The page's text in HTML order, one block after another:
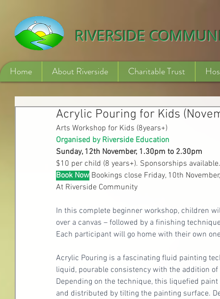
RIVERSIDE
Home About Riverside Charitable Trust
Acrylic Pouring for Kids
Arts Workshop for Kids (8years+)
Organised by Riverside Education
Sunday, 12th November, 1.30pm to 2.30pm
$10 per child (8 years+). Sponsorships available.
Book Now Bookings close Friday, 10th
At Riverside Community
In this complete beginner workshop, children
over a canvas – followed by a finishing
Each participant will go home with their own
Acrylic Pouring is a fascinating fluid painting
liquid, pourable consistency with the addition
Depending on the technique, this liquefied
and distributed by tilting the painting surface.